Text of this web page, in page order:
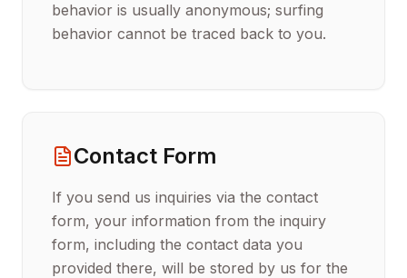
behavior is usually anonymous; surfing
behavior cannot be traced back to you.
Contact Form
If you send us inquiries via the contact
form, your information from the inquiry
form, including the contact data you
provided there, will be stored by us for the